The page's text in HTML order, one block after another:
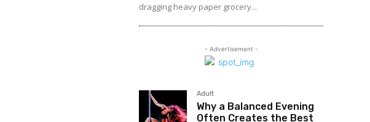
dragging heavy paper grocery...
- Advertisement -
Adult
Why a Balanced Evening
Often Creates the Best